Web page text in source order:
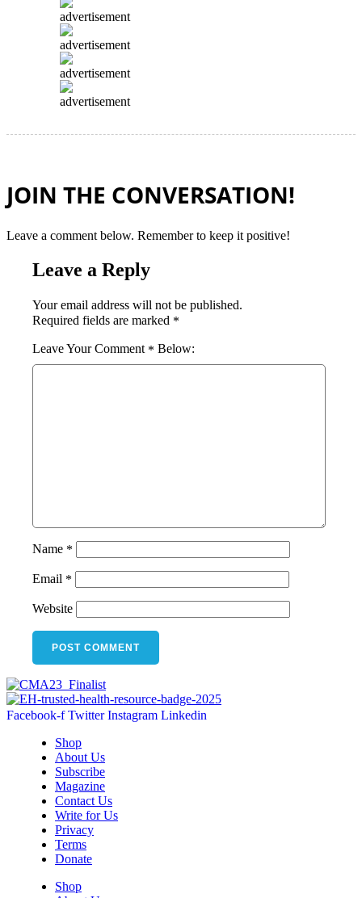
advertisement
advertisement
advertisement
advertisement
JOIN THE CONVERSATION!
Leave a comment below. Remember to keep it positive!
Leave a Reply
Your email address will not be published.
Required fields are marked *
Comment *
Name *
Email *
Website
Facebook-f Twitter Instagram Linkedin
Shop
About Us
Subscribe
Magazine
Contact Us
Write for Us
Privacy
Terms
Donate
Shop